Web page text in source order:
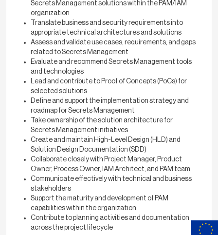
Secrets Management solutions within the PAM/IAM
organization
Translate business and security requirements into
appropriate technical architectures and solutions
Assess and validate use cases, requirements, and gaps
related to Secrets Management
Evaluate and recommend Secrets Management tools
and technologies
Lead and contribute to Proof of Concepts (PoCs) for
selected solutions
Define and support the implementation strategy and
roadmap for Secrets Management
Take ownership of the solution architecture for
Secrets Management initiatives
Create and maintain High-Level Design (HLD) and
Solution Design Documentation (SDD)
Collaborate closely with Project Manager, Product
Owner, Process Owner, IAM Architect, and PAM team
Communicate effectively with technical and business
stakeholders
Support the maturity and development of PAM
capabilities within the organization
Contribute to planning activities and documentation
across the project lifecycle